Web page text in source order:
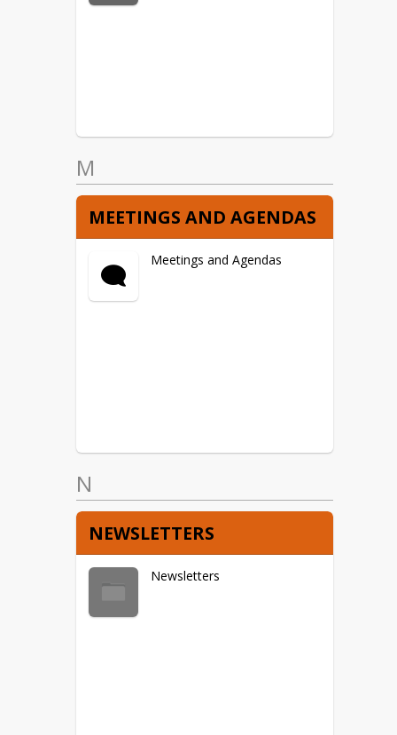
M
MEETINGS AND AGENDAS
Meetings and Agendas
N
NEWSLETTERS
Newsletters